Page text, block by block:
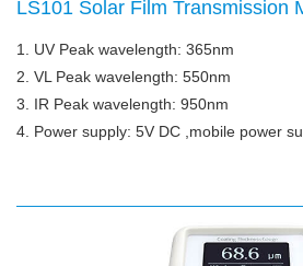
LS101 Solar Film Transmission
1. UV Peak wavelength: 365nm
2. VL Peak wavelength: 550nm
3. IR Peak wavelength: 950nm
4. Power supply: 5V DC ,mobile power